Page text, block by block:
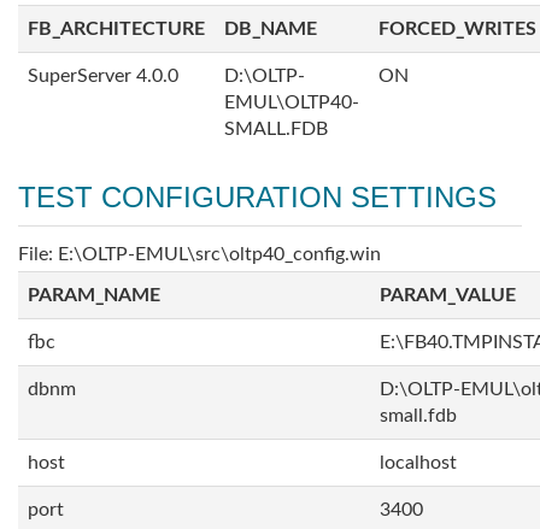
FB_ARCHITECTURE DB_NAME FORCED_WRITES
SuperServer 4.0.0
D:\OLTP-
EMUL\OLTP40-
SMALL.FDB
ON
TEST CONFIGURATION SETTINGS
File: E:\OLTP-EMUL\src\oltp40_config.win
PARAM_NAME PARAM_VALUE
fbc
dbnm
D:\OLTP-
small.fdb
host localhost
port 3400